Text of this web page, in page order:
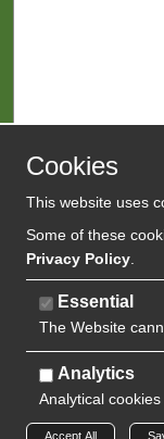
Copyright 2024 |
Cookies
This website uses
Some of these
Privacy Policy
Essential
The Website
Analytics
Analytical
Accept All